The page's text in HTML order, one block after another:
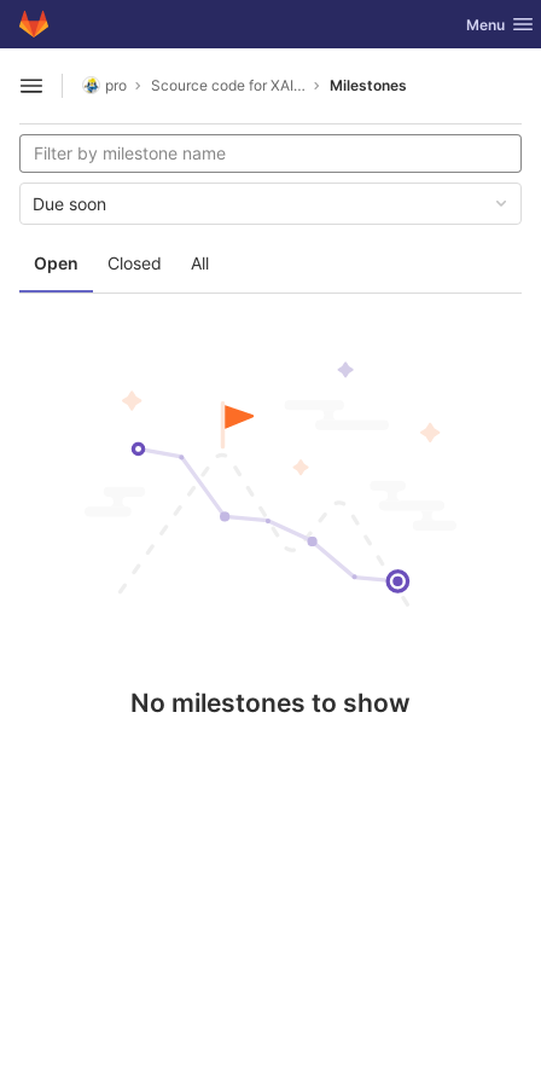
Skip to content
GitLab Toggle
Menu
Open sidebar
pro Scource code for XAI comprehensability experiment Milestones
Open Closed All
Due soon
No milestones to show